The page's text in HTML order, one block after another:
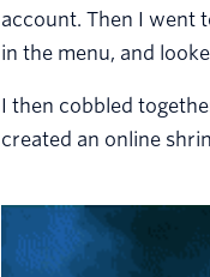
account. Then I went
in the menu, and
I then cobbled
created an online